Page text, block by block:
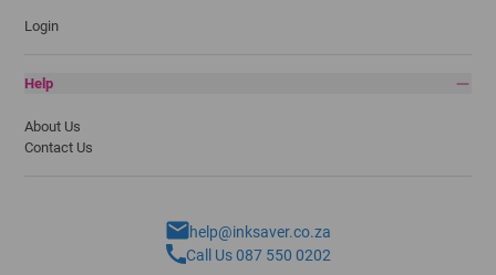
Login
Help
About Us
Contact Us
help@inksaver.co.za
Call Us 087 550 0202